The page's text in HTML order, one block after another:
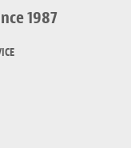
1987